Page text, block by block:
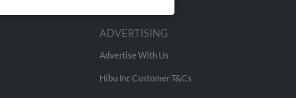
ADVERTISING
Advertise With Us
Hibu Inc Customer T&Cs